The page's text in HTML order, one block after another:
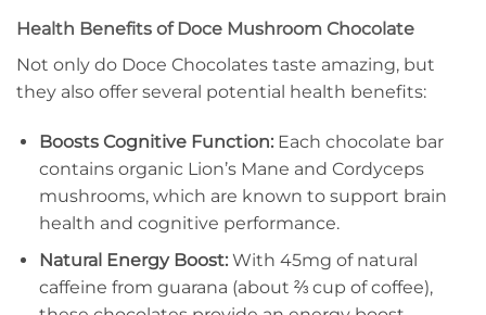
Health Benefits of Doce Mushroom Chocolate
Not only do Doce Chocolates taste amazing, but
they also offer several potential health benefits:
Boosts Cognitive Function:Each chocolate bar
contains organic Lion’s Mane and Cordyceps
mushrooms, which are known to support brain
health and cognitive performance.
Natural Energy Boost:With 45mg of natural
caffeine from guarana (about ⅔ cup of coffee),